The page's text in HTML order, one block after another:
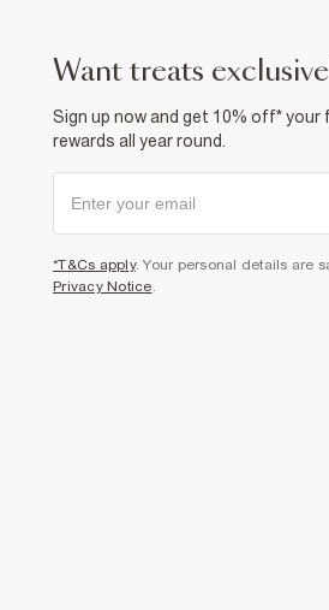
want treats
Sign up now and get 10% off* your
rewards all year round.
*T&Cs apply. Your personal details are
Privacy Notice.